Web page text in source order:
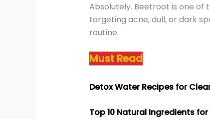
Absolutely. Beetroot is one of
targeting acne, dull, or dark
routine.
Must Read
Detox Water Recipes for
Top 10 Natural Ingredients